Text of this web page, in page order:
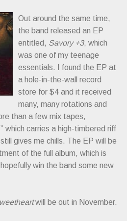
Out around the same time,
the band released an EP
entitled, Savory +3, which
was one of my teenage
essentials. I found the EP at
a hole-in-the-wall record
store for $4 and it received
many, many rotations and
than a few mix tapes,
which carries a high-timbered riff
gives me chills. The EP will be
of the full album, which is
win the band some new
will be out in November.